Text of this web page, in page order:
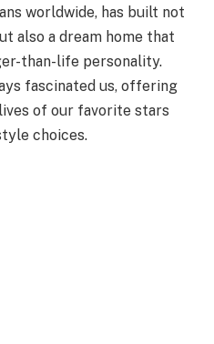
worldwide, has built not
also a dream home that
than-life personality.
fascinated us, offering
of our favorite stars
choices.